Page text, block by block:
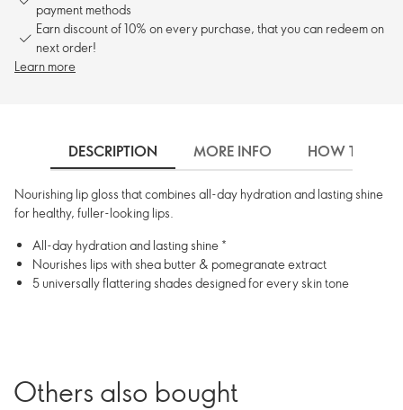
payment methods
Earn discount of 10% on every purchase, that you can redeem on
next order!
Learn more
DESCRIPTION MORE INFO HOW TO USE
Nourishing lip gloss that combines all-day hydration and lasting shine
for healthy, fuller-looking lips.
All-day hydration and lasting shine *
Nourishes lips with shea butter & pomegranate extract
5 universally flattering shades designed for every skin tone
Others also bought